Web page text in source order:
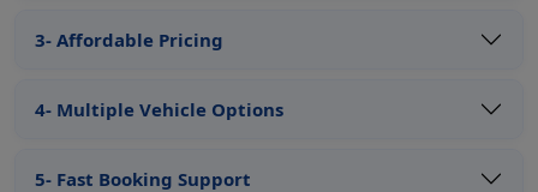
3- Affordable Pricing
4- Multiple Vehicle Options
5- Fast Booking Support